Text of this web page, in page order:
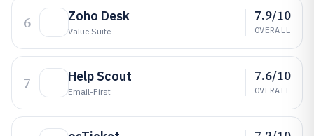
6 Zoho Desk
Value Suite
7.9/10
OVERALL
7 Help Scout
Email-First
7.6/10
OVERALL